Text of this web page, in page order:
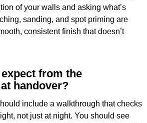
of your walls and asking what’s
sanding, and spot priming are
consistent finish that doesn’t
from the
handover?
include a walkthrough that checks
not just at night. You should see